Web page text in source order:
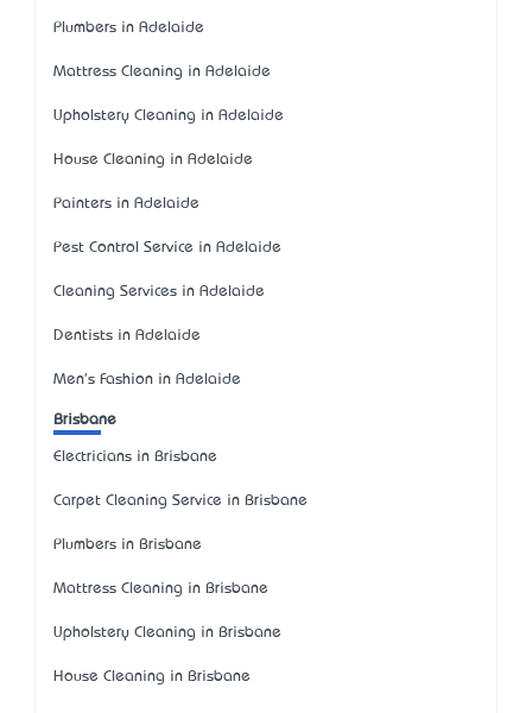
Plumbers in Adelaide
Mattress Cleaning in Adelaide
Upholstery Cleaning in Adelaide
House Cleaning in Adelaide
Painters in Adelaide
Pest Control Service in Adelaide
Cleaning Services in Adelaide
Dentists in Adelaide
Men's Fashion in Adelaide
Brisbane
Electricians in Brisbane
Carpet Cleaning Service in Brisbane
Plumbers in Brisbane
Mattress Cleaning in Brisbane
Upholstery Cleaning in Brisbane
House Cleaning in Brisbane